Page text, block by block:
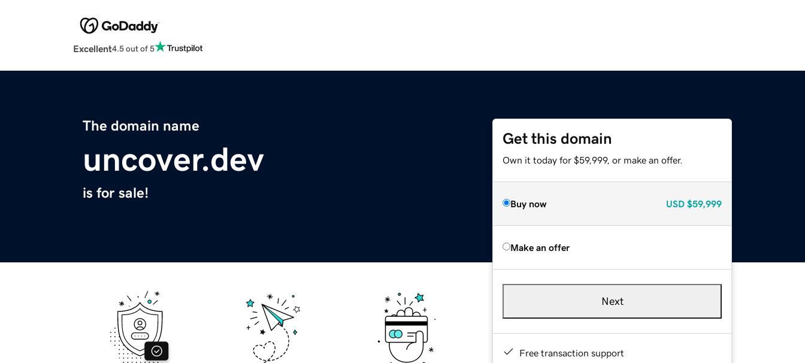
Excellent4.5 out of 5
The domain name
uncover.dev
is for sale!
Get this domain
Own it today for $59,999, or make an offer.
Buy now USD $59,999
Make an offer
Next
Free transaction support